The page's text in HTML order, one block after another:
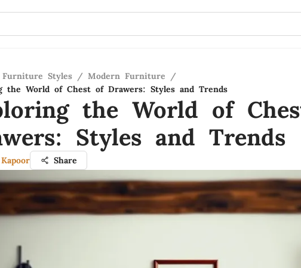
Furniture Styles / Modern Furniture
/
the World of Chest of Drawers: Styles and Trends
the World of
Styles and Trends
Share